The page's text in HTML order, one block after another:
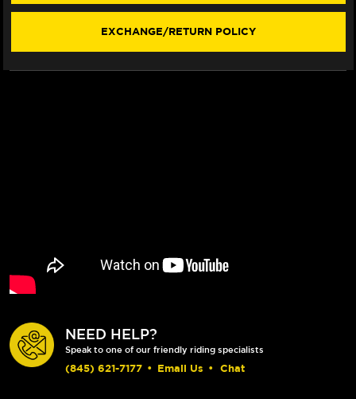
FLOATING
FLOATING
ROTOR
EXCHANGE/RETURN POLICY
NEED HELP?
Speak to one of our friendly riding specialists
(845) 621-7177 • Email Us • Chat